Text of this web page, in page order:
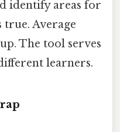
identify areas for
true. Average
The tool serves
learners.